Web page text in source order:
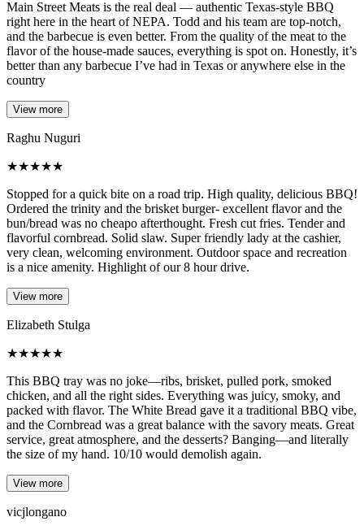
Main Street Meats is the real deal — authentic Texas-style BBQ
right here in the heart of NEPA. Todd and his team are top-notch,
and the barbecue is even better. From the quality of the meat to the
flavor of the house-made sauces, everything is spot on. Honestly, it’s
better than any barbecue I’ve had in Texas or anywhere else in the
country
View more
Raghu Nuguri
★★★★★
Stopped for a quick bite on a road trip. High quality, delicious BBQ!
Ordered the trinity and the brisket burger- excellent flavor and the
bun/bread was no cheapo afterthought. Fresh cut fries. Tender and
flavorful cornbread. Solid slaw. Super friendly lady at the cashier,
very clean, welcoming environment. Outdoor space and recreation
is a nice amenity. Highlight of our 8 hour drive.
View more
Elizabeth Stulga
★★★★★
This BBQ tray was no joke—ribs, brisket, pulled pork, smoked
chicken, and all the right sides. Everything was juicy, smoky, and
packed with flavor. The White Bread gave it a traditional BBQ vibe,
and the Cornbread was a great balance with the savory meats. Great
service, great atmosphere, and the desserts? Banging—and literally
the size of my hand. 10/10 would demolish again.
View more
vicjlongano